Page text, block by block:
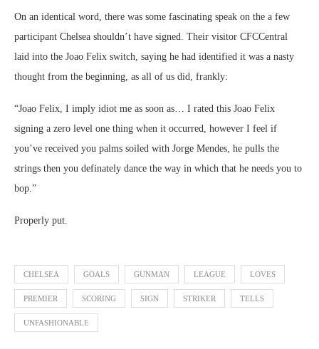
On an identical word, there was some fascinating speak on the a few
participant Chelsea shouldn’t have signed. Their visitor CFCCentral
laid into the Joao Felix switch, saying he had identified it was a nasty
thought from the beginning, as all of us did, frankly:
“Joao Felix, I imply idiot me as soon as… I rated this Joao Felix
signing a zero level one thing when it occurred, however I feel if
you’ve received you palms soiled with Jorge Mendes, he pulls the
strings then you definately dance the way in which that he needs you to
bop.”
Properly put.
CHELSEA GOALS GUNMAN LEAGUE LOVES
PREMIER SCORING SIGN STRIKER TELLS
UNFASHIONABLE